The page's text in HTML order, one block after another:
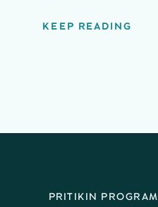
KEEP READING
PRITIKIN PROGRAM